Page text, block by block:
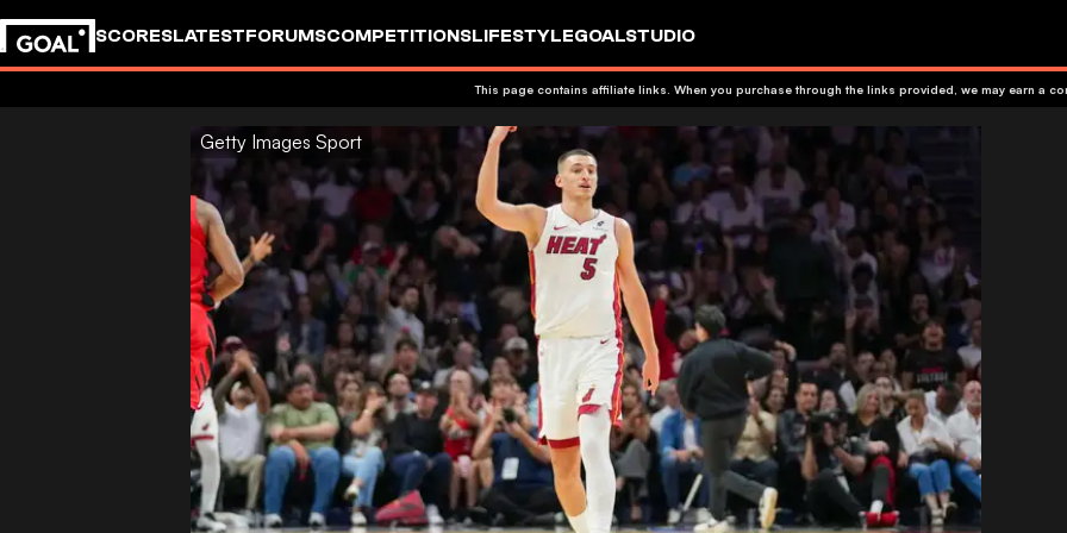
SCORESLATESTFORUMSCOMPETITIONSLIFESTYLEGOALSTUDIO
This page contains affiliate links. When you purchase through the links provided, we may earn a
Getty Images Sport